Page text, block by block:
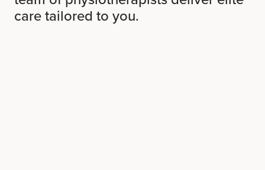
care tailored to you.